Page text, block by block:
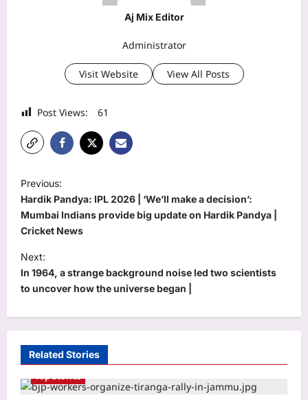
Aj Mix Editor
Administrator
Visit Website View All Posts
Post Views: 61
P
o
s
t
n
a
g
a
t
Previous:
Hardik Pandya: IPL 2026 | ‘We’ll make a decision’:
Mumbai Indians provide big update on Hardik Pandya |
Cricket News
Next:
In 1964, a strange background noise led two scientists
to uncover how the universe began |
Related Stories
Top Stories